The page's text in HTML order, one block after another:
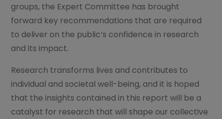
groups, the Expert Committee has brought
forward key recommendations that are required
to deliver on the public’s confidence in research
and its impact.
Research transforms lives and contributes to
individual and societal well-being, and it is hoped
that the insights contained in this report will be a
catalyst for research that will shape our collective